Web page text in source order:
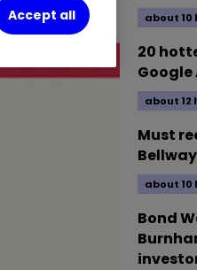
about 10
20
about 12
Must
about 10
Bond
Accept all